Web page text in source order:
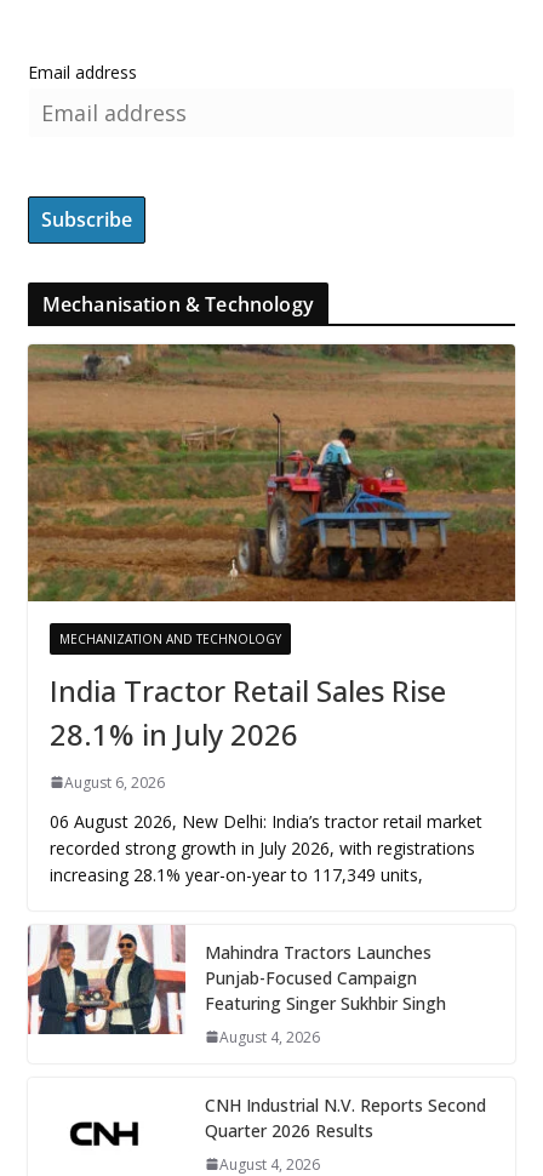
Email address
Mechanisation & Technology
MECHANIZATION AND TECHNOLOGY
India Tractor Retail Sales Rise
28.1% in July 2026
August 6, 2026
06 August 2026, New Delhi: India’s tractor retail market
recorded strong growth in July 2026, with registrations
increasing 28.1% year-on-year to 117,349 units,
Mahindra Tractors Launches
Punjab-Focused Campaign
Featuring Singer Sukhbir Singh
August 4, 2026
CNH Industrial N.V. Reports Second
Quarter 2026 Results
August 4, 2026